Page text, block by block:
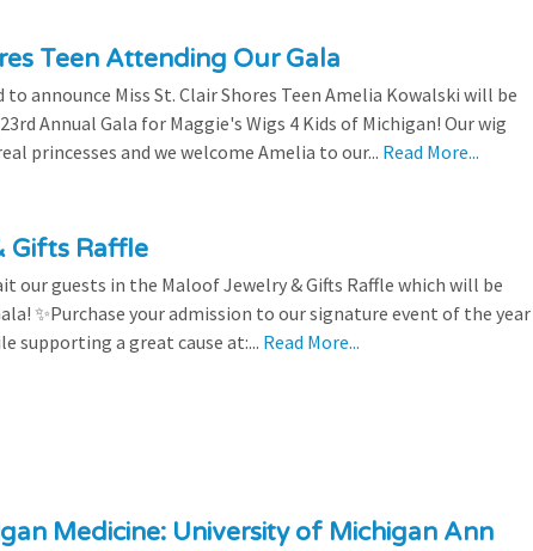
Teen Attending Our Gala
announce Miss St. Clair Shores Teen Amelia Kowalski will be
Annual Gala for Maggie's Wigs 4 Kids of Michigan! Our wig
princesses and we welcome Amelia to our... Read More...
Gifts Raffle
our guests in the Maloof Jewelry & Gifts Raffle which will be
✨Purchase your admission to our signature event of the year
supporting a great cause at:... Read More...
Medicine: University of Michigan Ann